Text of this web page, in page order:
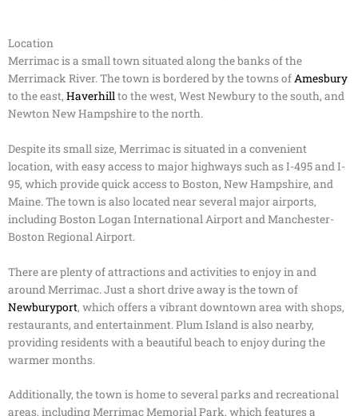
Location
Merrimac is a small town situated along the banks of the
Merrimack River. The town is bordered by the towns ofAmesbury
to the east, Haverhillto the west, West Newbury to the south, and
Newton New Hampshire to the north.
Despite its small size, Merrimac is situated in a convenient
location, with easy access to major highways such as I-495 and I-
95, which provide quick access to Boston, New Hampshire, and
Maine. The town is also located near several major airports,
including Boston Logan International Airport and Manchester-
Boston Regional Airport.
There are plenty of attractions and activities to enjoy in and
around Merrimac. Just a short drive away is the town of
Newburyport, which offers a vibrant downtown area with shops,
restaurants, and entertainment. Plum Island is also nearby,
providing residents with a beautiful beach to enjoy during the
warmer months.
Additionally, the town is home to several parks and recreational
areas, including Merrimac Memorial Park, which features a